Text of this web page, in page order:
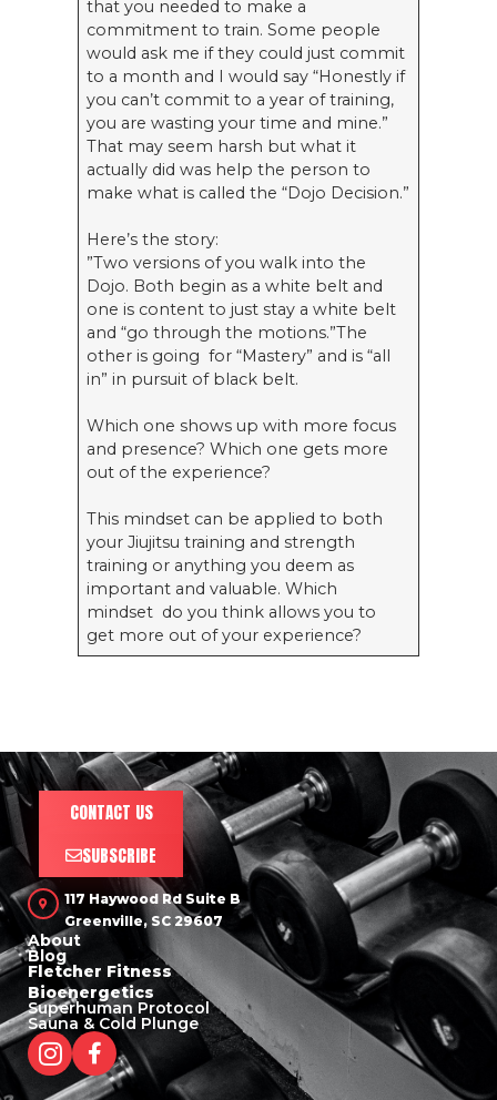
that you needed to make a
commitment to train. Some people
would ask me if they could just commit
to a month and I would say “Honestly if
you can’t commit to a year of training,
you are wasting your time and mine.”
That may seem harsh but what it
actually did was help the person to
make what is called the “Dojo Decision.”
Here’s the story:
”Two versions of you walk into the
Dojo. Both begin as a white belt and
one is content to just stay a white belt
and “go through the motions.”The
other is going for “Mastery” and is “all
in” in pursuit of black belt.
Which one shows up with more focus
and presence? Which one gets more
out of the experience?
This mindset can be applied to both
your Jiujitsu training and strength
training or anything you deem as
important and valuable. Which
mindset do you think allows you to
get more out of your experience?
CONTACT US
SUBSCRIBE
117 Haywood Rd Suite B
Greenville, SC 29607
About
Blog
Fletcher Fitness
Bioenergetics
Superhuman Protocol
Sauna & Cold Plunge